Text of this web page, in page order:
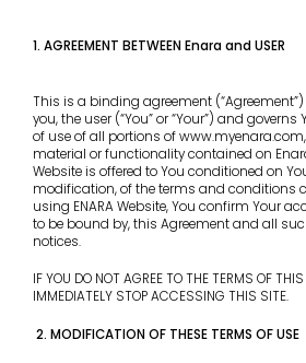
1. AGREEMENT BETWEEN Enara and USER
This is a binding agreement (“Agreement”)
you, the user (“You” or “Your”) and
of use of all portions of
material or functionality contained on
Website is offered to You conditioned on
modification, of the terms and conditions
using ENARA Website, You confirm Your
to be bound by, this Agreement and all
notices.
IF YOU DO NOT AGREE TO THE TERMS OF
IMMEDIATELY STOP ACCESSING THIS SITE.
2. MODIFICATION OF THESE TERMS OF USE